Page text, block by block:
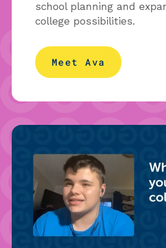
school planning and
college possibilities.
Meet Ava